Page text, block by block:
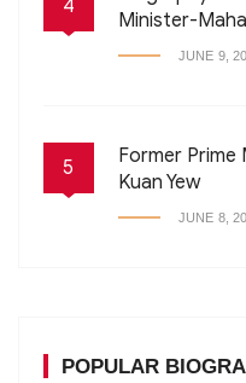
4
Minister-
JUNE 9,
5
Former
Kuan Yew
JUNE 8,
POPULAR